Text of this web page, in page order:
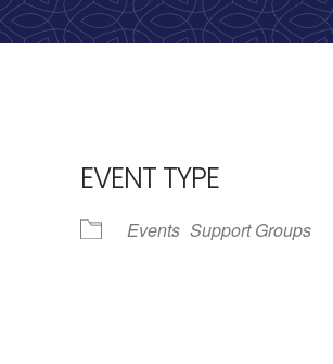
EVENT TYPE
Events Support Groups